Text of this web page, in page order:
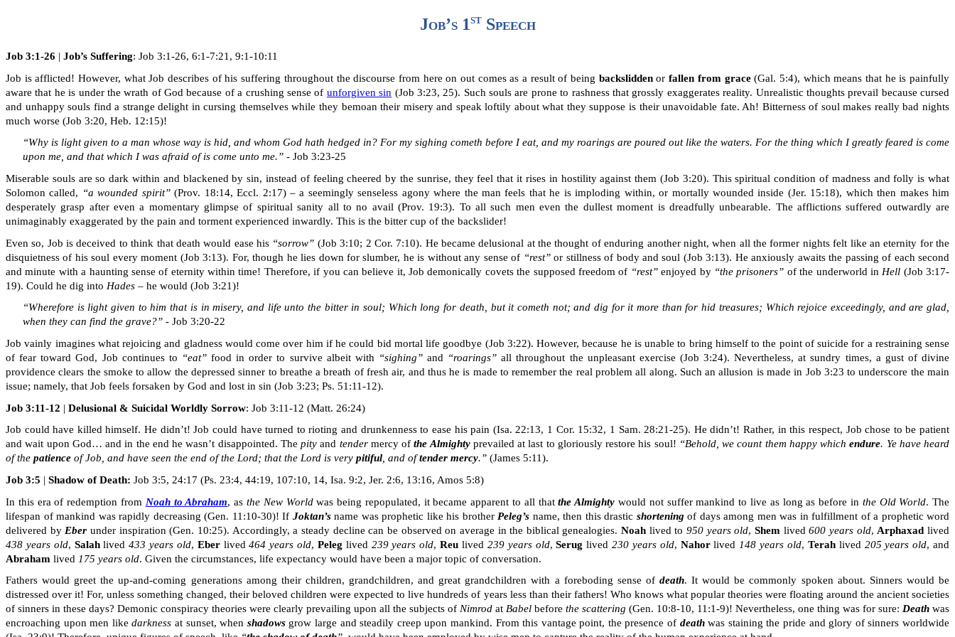
Job’s 1stSpeech
Job 3:1-26 | Job’s Suffering: Job 3:1-26, 6:1-7:21, 9:1-10:11
Job is afflicted! However, what Job describes of his suffering throughout the discourse from here on out comes as a result of being backsliddenorfallen from grace(Gal. 5:4), which means that he is painfully
aware that he is under the wrath of God because of a crushing sense of unforgiven sin (Job 3:23, 25). Such souls are prone to rashness that grossly exaggerates reality. Unrealistic thoughts prevail because cursed
and unhappy souls find a strange delight in cursing themselves while they bemoan their misery and speak loftily about what they suppose is their unavoidable fate. Ah! Bitterness of soul makes really bad nights
much worse (Job 3:20, Heb. 12:15)!
“Why is light given to a man whose way is hid, and whom God hath hedged in? For my sighing cometh before I eat, and my roarings are poured out like the waters. For the thing which I greatly feared is come
upon me, and that which I was afraid of is come unto me.” - Job 3:23-25
Miserable souls are so dark within and blackened by sin, instead of feeling cheered by the sunrise, they feel that it rises in hostility against them (Job 3:20). This spiritual condition of madness and folly is what
Solomon called, “a wounded spirit”(Prov. 18:14, Eccl. 2:17) – a seemingly senseless agony where the man feels that he is imploding within, or mortally wounded inside (Jer. 15:18), which then makes him
desperately grasp after even a momentary glimpse of spiritual sanity all to no avail (Prov. 19:3). To all such men even the dullest moment is dreadfully unbearable. The afflictions suffered outwardly are
unimaginably exaggerated by the pain and torment experienced inwardly. This is the bitter cup of the backslider!
Even so, Job is deceived to think that death would ease his “sorrow” (Job 3:10; 2 Cor. 7:10). He became delusional at the thought of enduring another night, when all the former nights felt like an eternity for the
disquietness of his soul every moment (Job 3:13). For, though he lies down for slumber, he is without any sense of “rest”or stillnessof body and soul (Job 3:13). He anxiously awaits the passing of each second
and minute with a haunting sense of eternity within time! Therefore, if you can believe it, Job demonically covets the supposed freedom of “rest”enjoyed by “the prisoners” of the underworld in Hell (Job 3:17-
19). Could he dig into Hades – he would (Job 3:21)!
“Wherefore is light given to him that is in misery, and life unto the bitter in soul; Which long for death, but it cometh not; and dig for it more than for hid treasures; Which rejoice exceedingly, and are glad,
when they can find the grave?” - Job 3:20-22
Job vainly imagines what rejoicing and gladness would come over him if he could bid mortal life goodbye (Job 3:22). However, because he is unable to bring himself to the point of suicide for a restraining sense
of fear toward God, Job continues to “eat”foodin order to survive albeit with “sighing”and “roarings” all throughout the unpleasant exercise (Job 3:24). Nevertheless, at sundry times, a gust of divine
providence clears the smoke to allow the depressed sinner to breathe a breath of fresh air, and thus he is made to remember the real problem all along. Such an allusion is made in Job 3:23 to underscore the main
issue; namely, that Job feels forsaken by God and lost in sin (Job 3:23; Ps. 51:11-12).
Job 3:11-12 | Delusional & Suicidal Worldly Sorrow: Job 3:11-12 (Matt. 26:24)
Job could have killed himself. He didn’t! Job could have turned to rioting and drunkenness to ease his pain (Isa. 22:13, 1 Cor. 15:32, 1 Sam. 28:21-25). He didn’t!Rather, in this respect, Job chose to be patient
and wait upon God… and in the end he wasn’t disappointed. The pity and tendermercy ofthe Almightyprevailed at last to gloriously restore his soul! “Behold, we count them happy whichendure. Ye have heard
of the patience ofJob, and have seen the end of the Lord; that the Lord is very pitiful, and oftender mercy.” (James 5:11).
Job 3:5 | Shadow of Death: Job 3:5, 24:17 (Ps. 23:4, 44:19, 107:10, 14, Isa. 9:2, Jer. 2:6, 13:16, Amos 5:8)
In this era of redemption from Noah to Abraham, as the New Worldwas being repopulated, it became apparent to all thatthe Almighty would not suffer mankind to live as long as before in the Old World. The
lifespan of mankind was rapidly decreasing (Gen. 11:10-30)! If Joktan’sname was prophetic like his brother Peleg’s name, then this drastic shortening of days among men was in fulfillment of a prophetic word
delivered by Eber under inspiration (Gen. 10:25). Accordingly, a steady decline can be observed on average in the biblical genealogies.Noah lived to950 years old,Shem lived600 years old, Arphaxad lived
438 years old, Salahlived433 years old, Eberlived464 years old, Peleg lived 239 years old,Reu lived 239 years old,Serug lived230 years old, Nahorlived 148 years old, Terahlived 205 years old, and
Abraham lived 175 years old. Given the circumstances, life expectancy would have been a major topic of conversation.
Fathers would greet the up-and-coming generations among their children, grandchildren, and great grandchildren with a foreboding sense of death. It would be commonly spoken about. Sinners would be
distressed over it! For, unless something changed, their beloved children were expected to livehundreds of years less than their fathers! Who knows what popular theories were floating around the ancient societies
of sinners in these days? Demonic conspiracy theories were clearly prevailing upon all the subjects of Nimrod at Babel before the scattering (Gen. 10:8-10, 11:1-9)! Nevertheless, one thing was for sure: Death was
encroaching upon men likedarkness at sunset, when shadowsgrow large and steadily creep upon mankind. From this vantage point, the presence of deathwas staining the pride and glory of sinners worldwide